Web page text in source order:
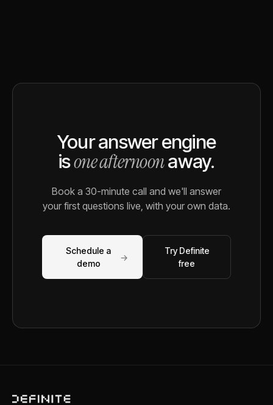
Your answer engine
isone afternoonaway.
Book a 30-minute call and we'll answer
your first questions live, with your own data.
Schedule a
demo
→
Try Definite
free